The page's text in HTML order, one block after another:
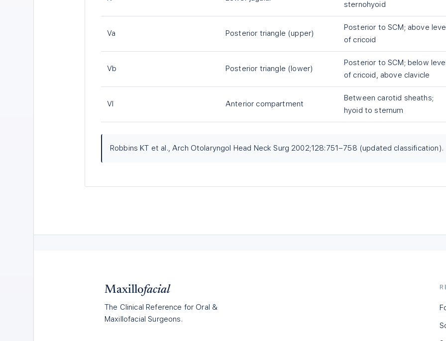
sternohyoid
Va Posterior triangle (upper)
Posterior to SCM; above
of cricoid
Vb Posterior triangle (lower)
Posterior to SCM; below
of cricoid, above clavicle
VI Anterior compartment
Between carotid sheaths;
hyoid to sternum
Robbins KT et al., Arch Otolaryngol Head Neck Surg 2002;128:751–758 (updated classification).
Maxillofacial
The Clinical Reference for Oral &
Maxillofacial Surgeons.